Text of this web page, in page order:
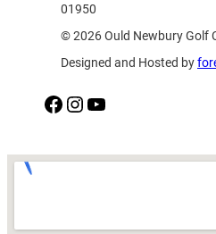
01950
© 2026 Ould Newbury Golf
Designed and Hosted by
Facebook Instagram YouTube